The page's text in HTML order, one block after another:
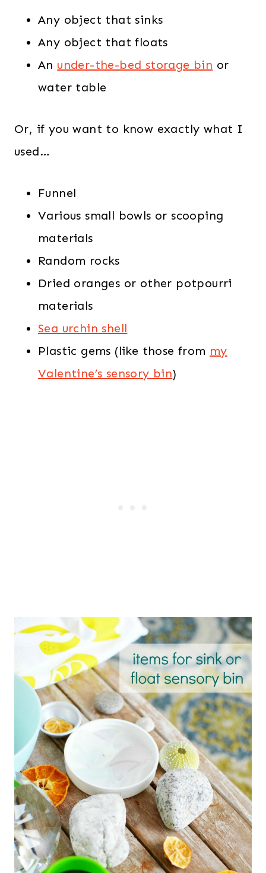
Any object that sinks
Any object that floats
An under-the-bed storage bin or
water table
Or, if you want to know exactly what I
used…
Funnel
Various small bowls or scooping
materials
Random rocks
Dried oranges or other potpourri
materials
Sea urchin shell
Plastic gems (like those from my
Valentine’s sensory bin)